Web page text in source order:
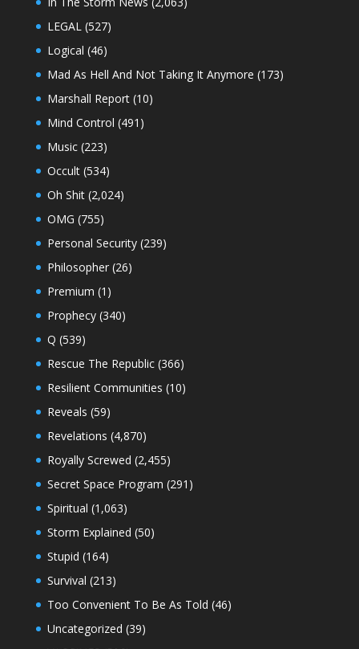
LEGAL(527)
Logical (46)
Mad As Hell And Not Taking It Anymore (173)
Marshall Report(10)
Mind Control (491)
Music(223)
Occult(534)
Oh Shit(2,024)
OMG (755)
Personal Security(239)
Philosopher(26)
Premium (1)
Prophecy(340)
Q (539)
Rescue The Republic(366)
Resilient Communities (10)
Reveals (59)
Revelations (4,870)
Royally Screwed (2,455)
Secret Space Program (291)
Spiritual (1,063)
Storm Explained (50)
Stupid (164)
Survival (213)
Too Convenient To Be As Told (46)
Uncategorized (39)